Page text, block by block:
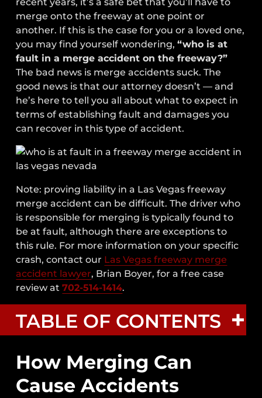
merge onto the freeway at one point or
another. If this is the case for you or a loved one,
you may find yourself wondering,“who is at
fault in a merge accident on the freeway?”
The bad news is merge accidents suck. The
good news is that our attorney doesn’t — and
he’s here to tell you all about what to expect in
terms of establishing fault and damages you
can recover in this type of accident.
Note: proving liability in a Las Vegas freeway
merge accident can be difficult. The driver who
is responsible for merging is typically found to
be at fault, although there are exceptions to
this rule. For more information on your specific
crash, contact our Las Vegas freeway merge
accident lawyer, Brian Boyer, for a free case
review at702-514-1414.
TABLE OF CONTENTS
How Merging Can Cause Accidents
Common Types Of Crashes Caused By
How Merging Can
Cause Accidents